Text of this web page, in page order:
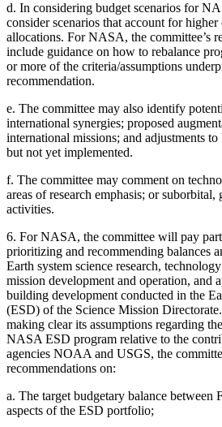
d. In considering budget scenarios for
consider scenarios that account for
allocations. For NASA, the committee’s
include guidance on how to rebalance
or more of the criteria/assumptions
recommendation.
e. The committee may also identify
international synergies; proposed
international missions; and adjustments
but not yet implemented.
f. The committee may comment on
areas of research emphasis; or
activities.
6. For NASA, the committee will pay
prioritizing and recommending balances
Earth system science research,
mission development and operation, and
building development conducted in the
(ESD) of the Science Mission
making clear its assumptions regarding
NASA ESD program relative to the
agencies NOAA and USGS, the
recommendations on:
a. The target budgetary balance between
aspects of the ESD portfolio;